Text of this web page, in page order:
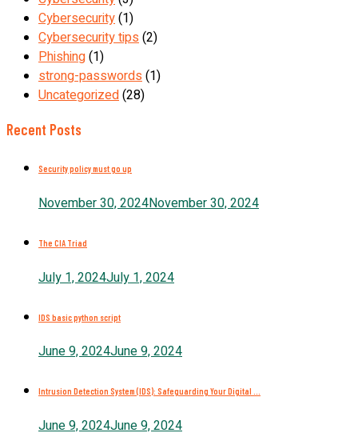
Cybersecurity(1)
Cybersecurity tips(2)
Phishing(1)
strong-passwords(1)
Uncategorized(28)
Recent Posts
Security policy must go up
November 30, 2024November 30, 2024
The CIA Triad
July 1, 2024July 1, 2024
IDS basic python script
June 9, 2024June 9, 2024
Intrusion Detection System (IDS): Safeguarding Your Digital ...
June 9, 2024June 9, 2024